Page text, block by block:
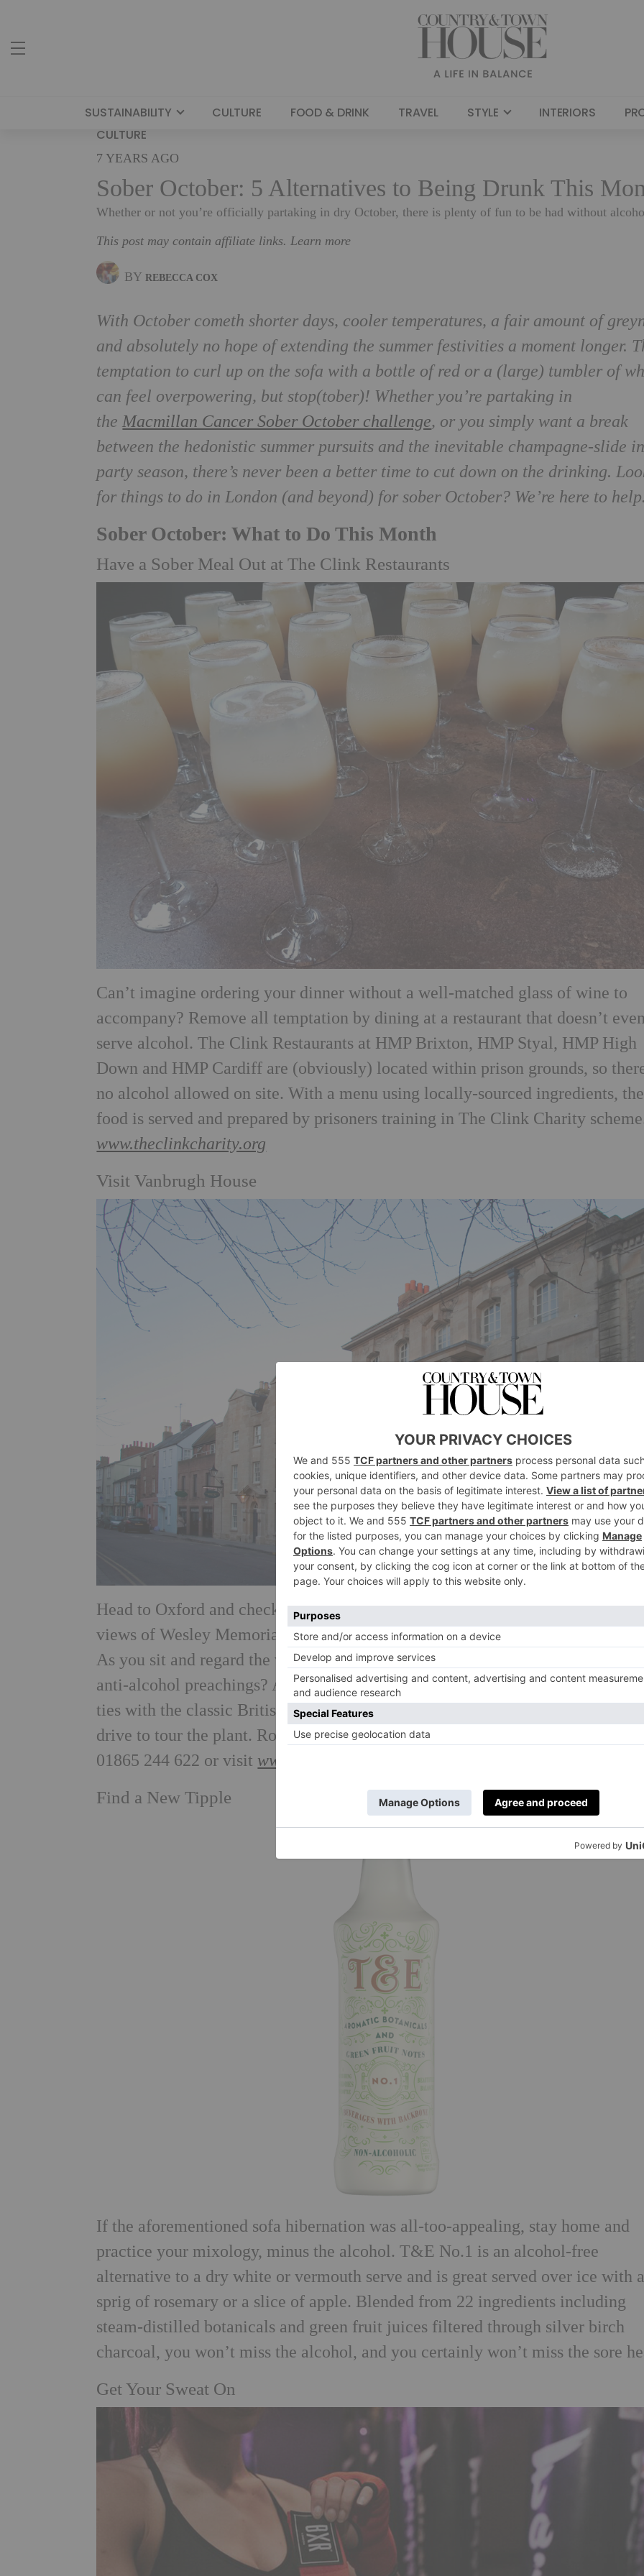
SUSTAINABILITY CULTURE FOOD & DRINK TRAVEL STYLE INTERIORS
CULTURE
7 YEARS AGO
Sober October: 5 Alternatives to Being Drunk This
Whether or not you’re officially partaking in dry October, there is plenty of fun to be had without
This post may contain affiliate links. Learn more
BYREBECCA COX
With October cometh shorter days, cooler temperatures, a fair amount of
and absolutely no hope of extending the summer festivities a moment longer.
temptation to curl up on the sofa with a bottle of red or a (large) tumbler of
can feel overpowering, but stop(tober)! Whether you’re partaking in
theMacmillan Cancer Sober October challenge, or you simply want a break
between the hedonistic summer pursuits and the inevitable champagne-slide
party season, there’s never been a better time to cut down on the drinking.
for things to do in London (and beyond) for sober October? We’re here to
Sober October: What to Do This Month
Have a Sober Meal Out at The Clink Restaurants
Can’t imagine ordering your dinner without a well-matched glass of wine to
accompany? Remove all temptation by dining at a restaurant that doesn’t
serve alcohol. The Clink Restaurants at HMP Brixton, HMP Styal, HMP High
Down and HMP Cardiff are (obviously) located within prison grounds, so
no alcohol allowed on site. With a menu using locally-sourced ingredients, the
food is served and prepared by prisoners training in The Clink Charity
www.theclinkcharity.org
Visit Vanbrugh House
Head to Oxford and check into single room ‘One Spire’, which boasts
views of Wesley Memorial Methodist Church, named after Methodist John
As you sit and regard the view, perhaps you’ll be inspired by Wesley’s famous
anti-alcohol preachings? Alternatively, the Classic Mini room celebrates
ties with the classic British car – and since you’re not drinking you can take a
drive to tour the plant. Rooms from £199 (two sharing). Single from £189.
01865 244 622 or visit www.vanbrughhousehotel.co.uk
Find a New Tipple
If the aforementioned sofa hibernation was all-too-appealing, stay home and
practice your mixology, minus the alcohol. T&E No.1 is an alcohol-free
alternative to a dry white or vermouth serve and is great served over ice with
sprig of rosemary or a slice of apple. Blended from 22 ingredients including
steam-distilled botanicals and green fruit juices filtered through silver birch
charcoal, you won’t miss the alcohol, and you certainly won’t miss the sore
Get Your Sweat On